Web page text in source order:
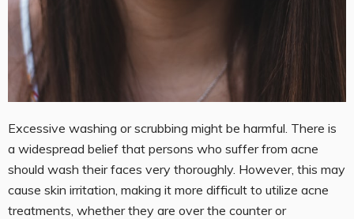
Excessive washing or scrubbing might be harmful. There is
a widespread belief that persons who suffer from acne
should wash their faces very thoroughly. However, this may
cause skin irritation, making it more difficult to utilize acne
treatments, whether they are over the counter or